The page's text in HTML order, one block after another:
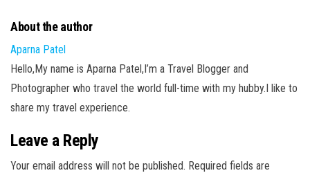
About the author
Aparna Patel
Hello,My name is Aparna Patel,I’m a Travel Blogger and
Photographer who travel the world full-time with my hubby.I like to
share my travel experience.
Leave a Reply
Your email address will not be published. Required fields are